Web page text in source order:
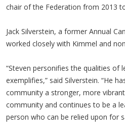
chair of the Federation from 2013
Jack Silverstein, a former Annual
worked closely with Kimmel and
“Steven personifies the qualities of
exemplifies,” said Silverstein. “He
community a stronger, more
community and continues to be a
person who can be relied upon for